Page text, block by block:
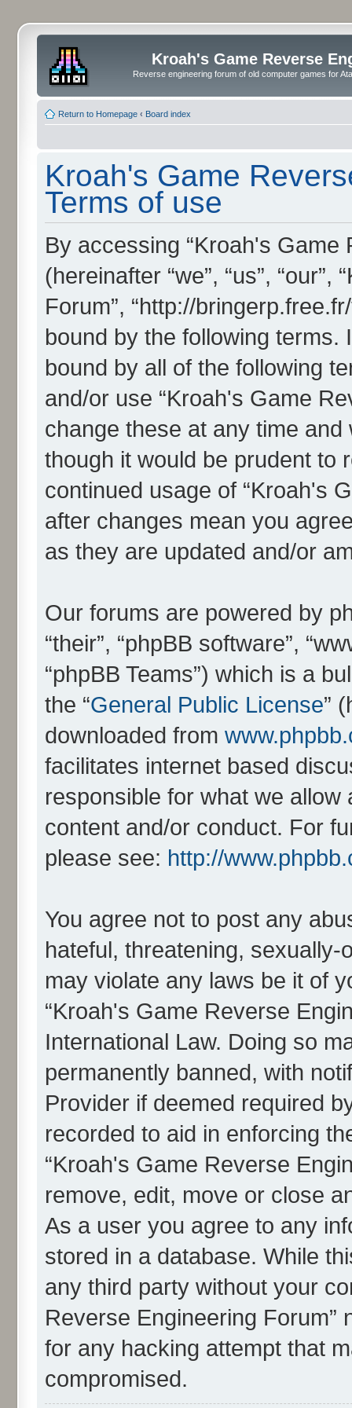
Kroah's Game Reverse
Reverse engineering forum of old computer games for
Return to Homepage ‹ Board index
Kroah's Game
Terms of use
By accessing “Kroah's Game
(hereinafter “we”, “us”,
Forum”, “http://
bound by the following terms.
bound by all of the following
and/or use “Kroah's Game
change these at any time and
though it would be prudent to
continued usage of “Kroah's
after changes mean you
as they are updated and/or
Our forums are powered by
“their”, “phpBB software”,
“phpBB Teams”) which is a
the “General Public License”
downloaded from
facilitates internet based
responsible for what we
content and/or conduct. For
please see: http://
You agree not to post any
hateful, threatening,
may violate any laws be it of
“Kroah's Game Reverse
International Law. Doing so
permanently banned, with
Provider if deemed required
recorded to aid in enforcing
“Kroah's Game Reverse
remove, edit, move or close
As a user you agree to any
stored in a database. While
any third party without your
Reverse Engineering Forum”
for any hacking attempt that
compromised.